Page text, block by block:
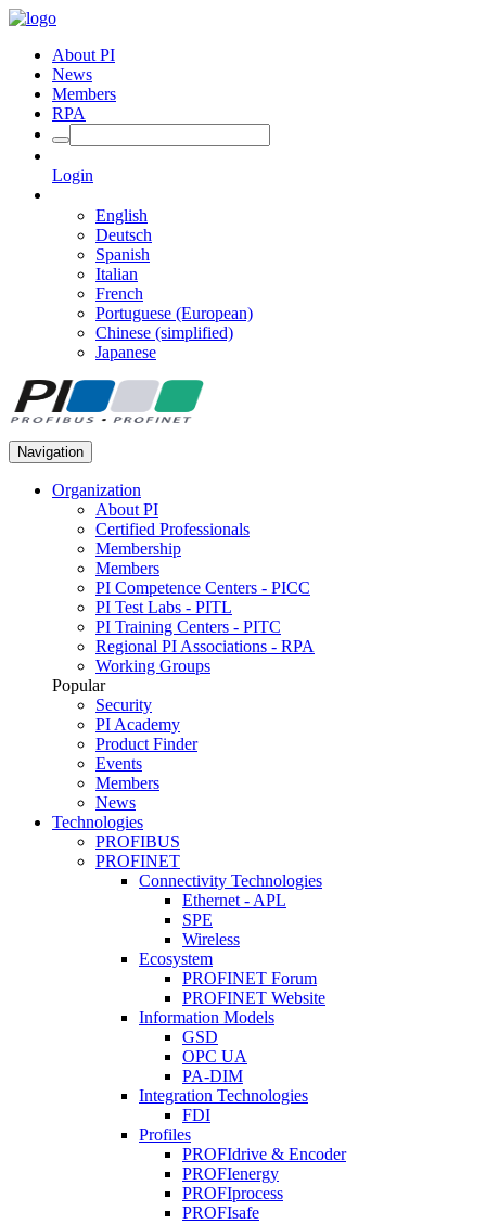
About PI
News
Members
RPA
Login
English
Deutsch
Spanish
Italian
French
Portuguese (European)
Chinese (simplified)
Japanese
Navigation
Organization
About PI
Certified Professionals
Membership
Members
PI Competence Centers - PICC
PI Test Labs - PITL
PI Training Centers - PITC
Regional PI Associations - RPA
Working Groups
Popular
Security
PI Academy
Product Finder
Events
Members
News
Technologies
PROFIBUS
PROFINET
Connectivity Technologies
Ethernet - APL
SPE
Wireless
Ecosystem
PROFINET Forum
PROFINET Website
Information Models
GSD
OPC UA
PA-DIM
Integration Technologies
FDI
Profiles
PROFIdrive & Encoder
PROFIenergy
PROFIprocess
PROFIsafe